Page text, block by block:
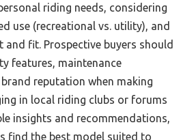
riding needs, considering
use (recreational vs. utility), and
fit. Prospective buyers should
features, maintenance
reputation when making
in local riding clubs or forums
insights and recommendations,
find the best model suited to